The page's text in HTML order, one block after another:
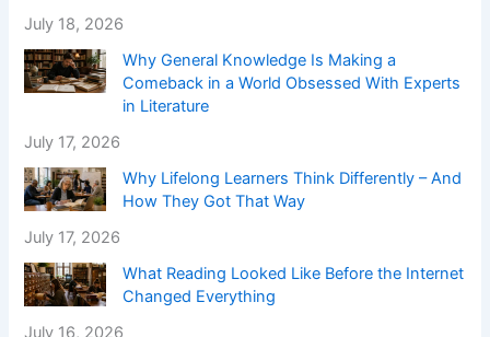
July 18, 2026
Why General Knowledge Is Making a
Comeback in a World Obsessed With Experts
in Literature
July 17, 2026
Why Lifelong Learners Think Differently – And
How They Got That Way
July 17, 2026
What Reading Looked Like Before the Internet
Changed Everything
July 16, 2026